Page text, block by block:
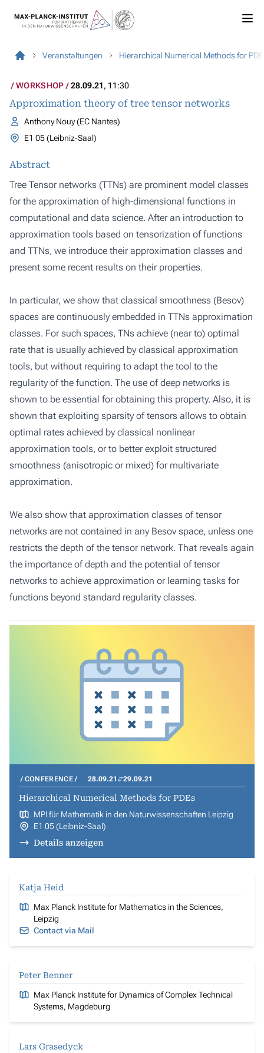
Veranstaltungen Hierarchical Numerical Methods for
WORKSHOP 28.09.21, 11:30
Approximation theory of tree tensor networks
Anthony Nouy (EC Nantes)
E1 05 (Leibniz-Saal)
Abstract
Tree Tensor networks (TTNs) are prominent model classes
for the approximation of high-dimensional functions in
computational and data science. After an introduction to
approximation tools based on tensorization of functions
and TTNs, we introduce their approximation classes and
present some recent results on their properties.
In particular, we show that classical smoothness (Besov)
spaces are continuously embedded in TTNs approximation
classes. For such spaces, TNs achieve (near to) optimal
rate that is usually achieved by classical approximation
tools, but without requiring to adapt the tool to the
regularity of the function. The use of deep networks is
shown to be essential for obtaining this property. Also, it is
shown that exploiting sparsity of tensors allows to obtain
optimal rates achieved by classical nonlinear
approximation tools, or to better exploit structured
smoothness (anisotropic or mixed) for multivariate
approximation.
We also show that approximation classes of tensor
networks are not contained in any Besov space, unless one
restricts the depth of the tensor network. That reveals again
the importance of depth and the potential of tensor
networks to achieve approximation or learning tasks for
functions beyond standard regularity classes.
CONFERENCE 28.09.21 29.09.21
Hierarchical Numerical Methods for PDEs
MPI für Mathematik in den Naturwissenschaften Leipzig
E1 05 (Leibniz-Saal)
Details anzeigen
Katja Heid
Max Planck Institute for Mathematics in the Sciences,
Leipzig
Contact via Mail
Peter Benner
Max Planck Institute for Dynamics of Complex Technical
Systems, Magdeburg
Lars Grasedyck